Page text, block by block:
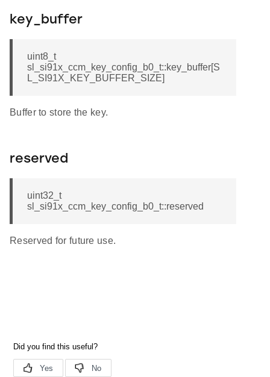
key_buffer
uint8_t
sl_si91x_ccm_key_config_b0_t::key_buffer[S
L_SI91X_KEY_BUFFER_SIZE]
Buffer to store the key.
reserved
uint32_t
sl_si91x_ccm_key_config_b0_t::reserved
Reserved for future use.